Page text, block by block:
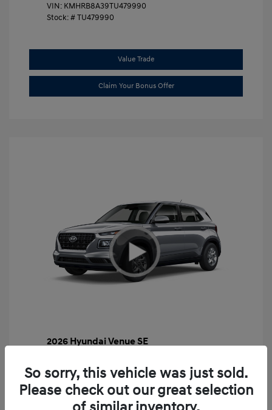
VIN: KMHRB8A39TU479990
Stock: #TU479990
Value Trade
Claim Your Bonus Offer
2026 Hyundai Venue SE
Gossett Discount -$443
Dealer Discounted Price $22,017
So sorry, this vehicle was just sold.
Please check out our great selection